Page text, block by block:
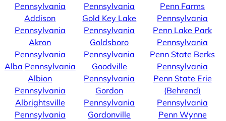
Pennsylvania
Addison
Pennsylvania
Akron
Pennsylvania
Alba Pennsylvania
Albion
Pennsylvania
Albrightsville
Pennsylvania
Pennsylvania
Gold Key Lake
Pennsylvania
Goldsboro
Pennsylvania
Goodville
Pennsylvania
Gordon
Pennsylvania
Gordonville
Penn Farms
Pennsylvania
Penn Lake Park
Pennsylvania
Penn State Berks
Pennsylvania
Penn State Erie
(Behrend)
Pennsylvania
Penn Wynne